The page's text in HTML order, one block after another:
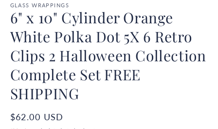
1
in
modal
GLASS WRAPPINGS
6" x 10" Cylinder Orange
White Polka Dot 5X 6 Retro
Clips 2 Halloween Collection
Complete Set FREE
SHIPPING
Regular
$62.00 USD